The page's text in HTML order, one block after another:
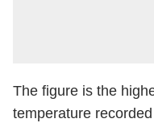
The figure is the
temperature